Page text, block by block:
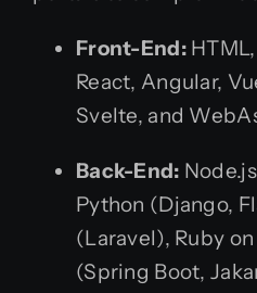
Front-End:HTML,
React, Angular,
Svelte, and
Back-End:
Python (Django,
(Laravel), Ruby on
(Spring Boot,